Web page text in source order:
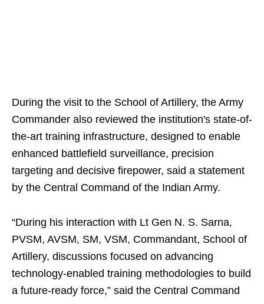
During the visit to the School of Artillery, the Army
Commander also reviewed the institution's state-of-
the-art training infrastructure, designed to enable
enhanced battlefield surveillance, precision
targeting and decisive firepower, said a statement
by the Central Command of the Indian Army.
“During his interaction with Lt Gen N. S. Sarna,
PVSM, AVSM, SM, VSM, Commandant, School of
Artillery, discussions focused on advancing
technology-enabled training methodologies to build
a future-ready force,” said the Central Command